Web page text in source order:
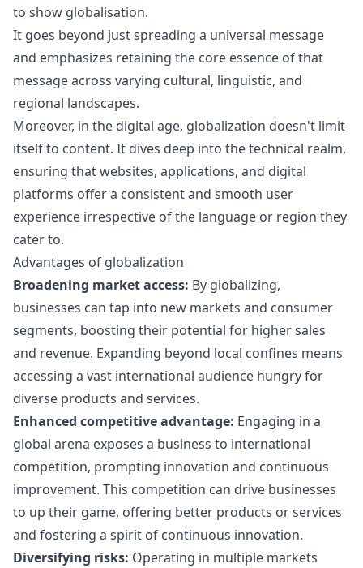
to show globalisation.
It goes beyond just spreading a universal message
and emphasizes retaining the core essence of that
message across varying cultural, linguistic, and
regional landscapes.
Moreover, in the digital age, globalization doesn't limit
itself to content. It dives deep into the technical realm,
ensuring that websites, applications, and digital
platforms offer a consistent and smooth user
experience irrespective of the language or region they
cater to.
Advantages of globalization
Broadening market access: By globalizing,
businesses can tap into new markets and consumer
segments, boosting their potential for higher sales
and revenue. Expanding beyond local confines means
accessing a vast international audience hungry for
diverse products and services.
Enhanced competitive advantage: Engaging in a
global arena exposes a business to international
competition, prompting innovation and continuous
improvement. This competition can drive businesses
to up their game, offering better products or services
and fostering a spirit of continuous innovation.
Diversifying risks: Operating in multiple markets